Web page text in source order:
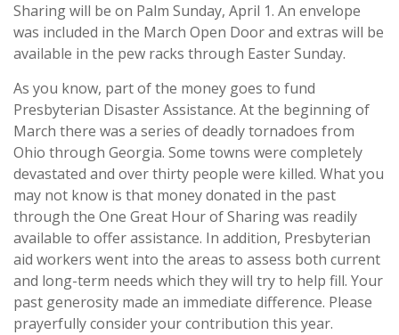
Sharing will be on Palm Sunday, April 1. An envelope
was included in the March Open Door and extras will be
available in the pew racks through Easter Sunday.
As you know, part of the money goes to fund
Presbyterian Disaster Assistance. At the beginning of
March there was a series of deadly tornadoes from
Ohio through Georgia. Some towns were completely
devastated and over thirty people were killed. What you
may not know is that money donated in the past
through the One Great Hour of Sharing was readily
available to offer assistance. In addition, Presbyterian
aid workers went into the areas to assess both current
and long-term needs which they will try to help fill. Your
past generosity made an immediate difference. Please
prayerfully consider your contribution this year.